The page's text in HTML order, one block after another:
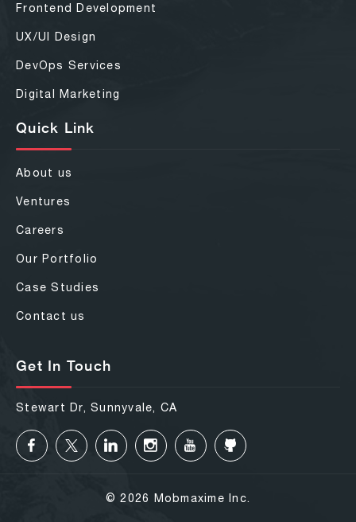
Frontend Development
UX/UI Design
DevOps Services
Digital Marketing
Quick Link
About us
Ventures
Careers
Our Portfolio
Case Studies
Contact us
Get In Touch
Stewart Dr, Sunnyvale, CA
© 2026 Mobmaxime Inc.